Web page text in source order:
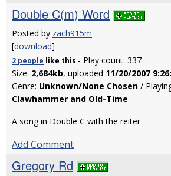
Double C(m) Word
Posted by zach915m
[download]
2 people like this - Play count: 337
Size: 2,684kb, uploaded 11/20/2007
Genre: Unknown/None Chosen /
Clawhammer and Old-Time
A song in Double C with the reiter
Add Comment
Gregory Rd